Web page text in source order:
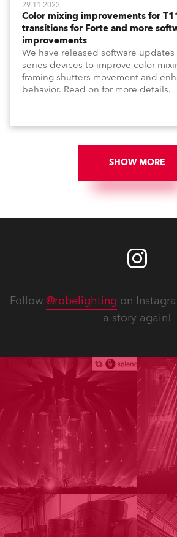
29.11.2022
Color mixing improvements for
transitions for Forte and more
improvements
We have released software updates
series devices to improve color
framing shutters movement and
behavior. Read on for more details.
SHOW MORE
Follow @robelighting on
a story again!